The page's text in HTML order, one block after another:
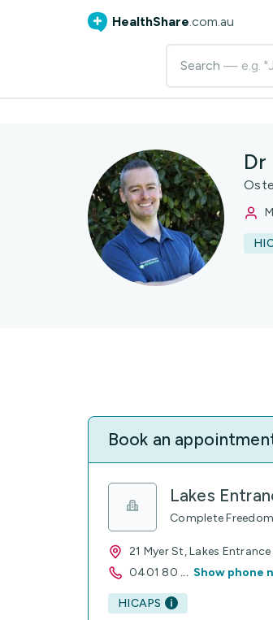
HealthShare.com.au
Search — e.g.
Dr
Book an
Lakes
Complete
21 Myer St, Lakes
0401 80 ... Show phone
HICAPS